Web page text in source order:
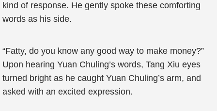
kind of response. He gently spoke these comforting
words as his side.
“Fatty, do you know any good way to make money?”
Upon hearing Yuan Chuling’s words, Tang Xiu eyes
turned bright as he caught Yuan Chuling’s arm, and
asked with an excited expression.